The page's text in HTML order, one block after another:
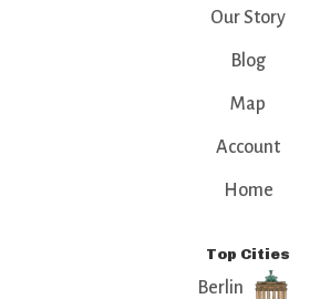
Our Story
Blog
Map
Account
Home
Top Cities
Berlin